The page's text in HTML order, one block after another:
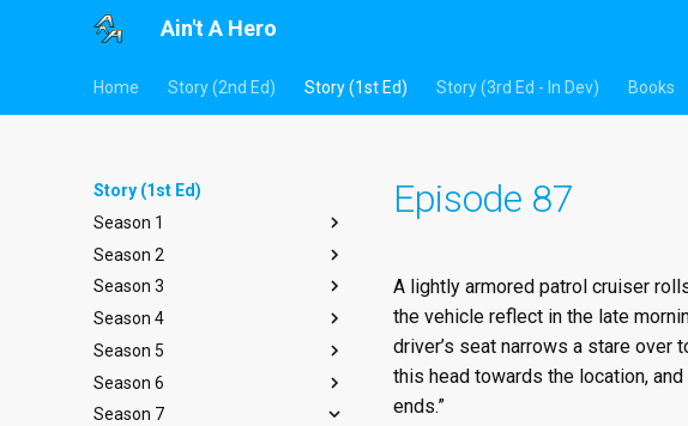
Ain't A Hero
Home Story (2nd Ed) Story (1st Ed) Story (3rd Ed - In Dev) Books
Story (1st Ed)
Season 1
Episode 1
Episode 2
Episode 3
Episode 4
Episode 5
Episode 6
Season 2
Episode 14
Episode 15
Episode 16
Episode 17
Episode 18
Season 3
Episode 27
Episode 28
Episode 29
Episode 30
Season 4
Episode 40
Episode 41
Episode 42
Season 5
Episode 53
Episode 54
Season 6
Episode 66
Season 7
Episode 87
A lightly armored patrol cruiser
the vehicle reflect in the late
driver’s seat narrows a stare over
this head towards the location,
ends.”